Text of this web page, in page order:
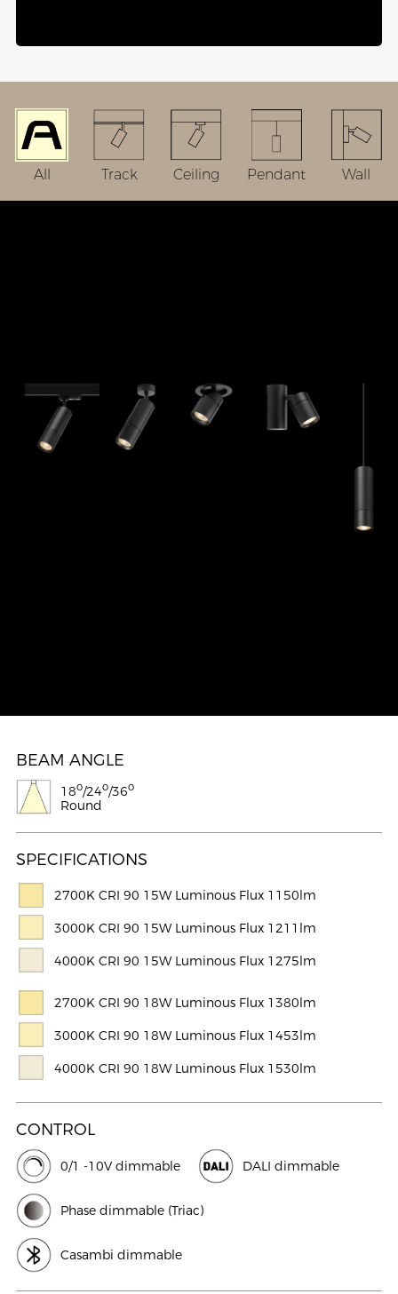
All Track Ceiling Pendant Wall
BEAM ANGLE
18o/24o/36o
Round
SPECIFICATIONS
2700K CRI 90 15W Luminous Flux 1150lm
3000K CRI 90 15W Luminous Flux 1211lm
4000K CRI 90 15W Luminous Flux 1275lm
2700K CRI 90 18W Luminous Flux 1380lm
3000K CRI 90 18W Luminous Flux 1453lm
4000K CRI 90 18W Luminous Flux 1530lm
CONTROL
0/1 -10V dimmable DALI dimmable
Phase dimmable (Triac)
Casambi dimmable